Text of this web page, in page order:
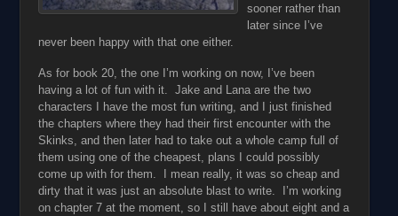
sooner rather than
later since I’ve
never been happy with that one either.
As for book 20, the one I’m working on now, I’ve been
having a lot of fun with it. Jake and Lana are the two
characters I have the most fun writing, and I just finished
the chapters where they had their first encounter with the
Skinks, and then later had to take out a whole camp full of
them using one of the cheapest, plans I could possibly
come up with for them. I mean really, it was so cheap and
dirty that it was just an absolute blast to write. I’m working
on chapter 7 at the moment, so I still have about eight and a